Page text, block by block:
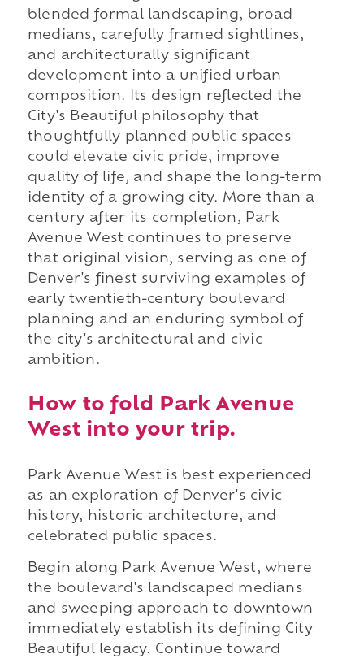
blended formal landscaping, broad
medians, carefully framed sightlines,
and architecturally significant
development into a unified urban
composition. Its design reflected the
City's Beautiful philosophy that
thoughtfully planned public spaces
could elevate civic pride, improve
quality of life, and shape the long-term
identity of a growing city. More than a
century after its completion, Park
Avenue West continues to preserve
that original vision, serving as one of
Denver's finest surviving examples of
early twentieth-century boulevard
planning and an enduring symbol of
the city's architectural and civic
ambition.
How to fold Park Avenue
West into your trip.
Park Avenue West is best experienced
as an exploration of Denver's civic
history, historic architecture, and
celebrated public spaces.
Begin along Park Avenue West, where
the boulevard's landscaped medians
and sweeping approach to downtown
immediately establish its defining City
Beautiful legacy. Continue toward